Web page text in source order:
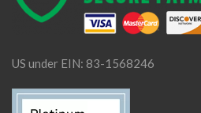
US under EIN: 83-1568246